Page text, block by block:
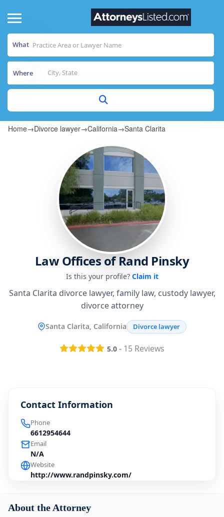
What
Where
Home→Divorce lawyer→California→Santa Clarita
Law Offices of Rand Pinsky
Is this your profile? Claim it
Santa Clarita divorce lawyer, family law, custody lawyer,
divorce attorney
Santa Clarita, California Divorce lawyer
5.0 - 15 Reviews
Contact Information
Phone
6612954644
Email
N/A
Website
http://www.randpinsky.com/
About the Attorney